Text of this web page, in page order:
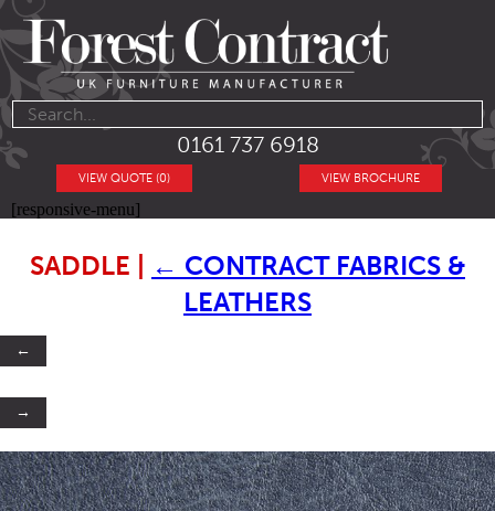
0161 737 6918
VIEW BROCHURE
VIEW QUOTE (0)
[responsive-menu]
SADDLE ← CONTRACT FABRICS &
LEATHERS
←
→